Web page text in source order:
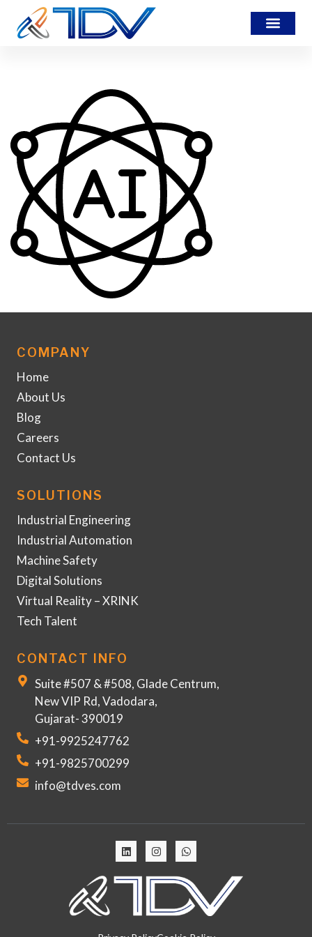
COMPANY
Home
About Us
Blog
Careers
Contact Us
SOLUTIONS
Industrial Engineering
Industrial Automation
Machine Safety
Digital Solutions
Virtual Reality – XRINK
Tech Talent
CONTACT INFO
Suite #507 & #508, Glade Centrum,
New VIP Rd, Vadodara,
Gujarat- 390019
+91-9925247762
+91-9825700299
info@tdves.com